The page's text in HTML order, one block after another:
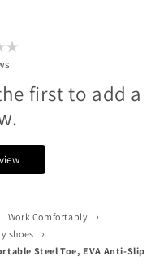
first to add a
Work Comfortably ›
shoes ›
Steel Toe, EVA Anti-Slip